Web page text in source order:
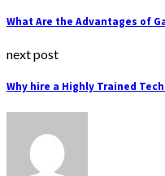
What Are the Advantages of
next post
Why hire a Highly Trained